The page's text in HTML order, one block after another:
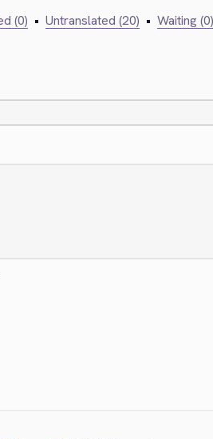
(0) • Untranslated (20) • Waiting (0)